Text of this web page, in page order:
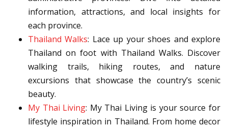
information, attractions, and local insights for
each province.
Thailand Walks: Lace up your shoes and explore
Thailand on foot with Thailand Walks. Discover
walking trails, hiking routes, and nature
excursions that showcase the country’s scenic
beauty.
My Thai Living: My Thai Living is your source for
lifestyle inspiration in Thailand. From home decor